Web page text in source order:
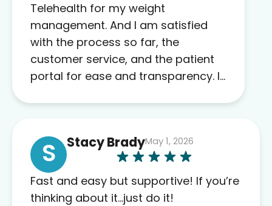
Telehealth for my weight
management. And I am satisfied
with the process so far, the
customer service, and the patient
portal for ease and transparency. I
complaints so far. My insurance
company’s marketplace connected
me to Agile, and I will recommend
this company to others as well.
S Stacy BradyMay 1, 2026
Fast and easy but supportive! If you’re
thinking about it…just do it!